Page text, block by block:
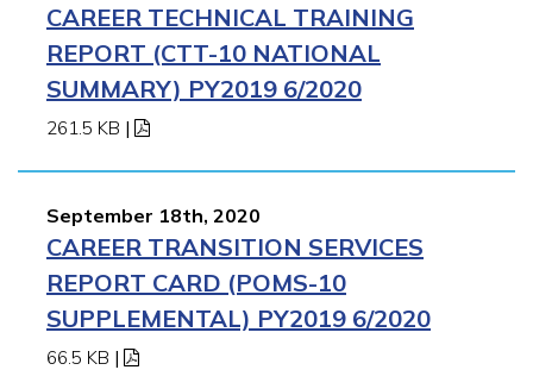
CAREER TECHNICAL TRAINING
REPORT (CTT-10 NATIONAL
SUMMARY) PY2019 6/2020
261.5 KB |
September 18th, 2020
CAREER TRANSITION SERVICES
REPORT CARD (POMS-10
SUPPLEMENTAL) PY2019 6/2020
66.5 KB |